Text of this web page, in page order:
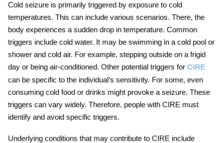
Cold seizure is primarily triggered by exposure to cold
temperatures. This can include various scenarios. There, the
body experiences a sudden drop in temperature. Common
triggers include cold water. It may be swimming in a cold pool or
shower and cold air. For example, stepping outside on a frigid
day or being air-conditioned. Other potential triggers for CIRE
can be specific to the individual’s sensitivity. For some, even
consuming cold food or drinks might provoke a seizure. These
triggers can vary widely. Therefore, people with CIRE must
identify and avoid specific triggers.
Underlying conditions that may contribute to CIRE include